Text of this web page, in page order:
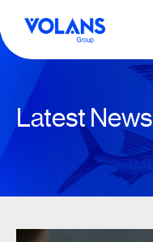
Latest News